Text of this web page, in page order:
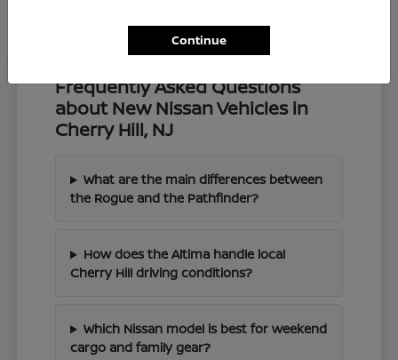
Frequently Asked Questions
about New Nissan Vehicles in
Cherry Hill, NJ
What are the main differences between
the Rogue and the Pathfinder?
How does the Altima handle local
Cherry Hill driving conditions?
Which Nissan model is best for weekend
cargo and family gear?
Continue